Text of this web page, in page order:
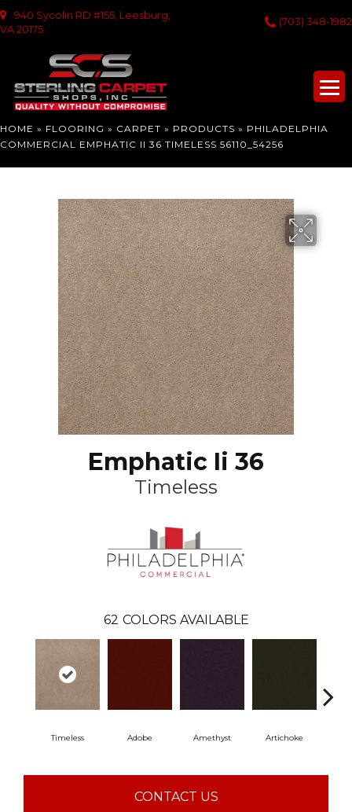
940 Sycolin RD #155, Leesburg,
VA 20175
(703) 348-1982
HOME » FLOORING » CARPET » PRODUCTS » PHILADELPHIA
COMMERCIAL EMPHATIC II 36 TIMELESS 56110_54256
Emphatic Ii 36
Timeless
62 COLORS AVAILABLE
Timeless Adobe Amethyst Artichoke
CONTACT US